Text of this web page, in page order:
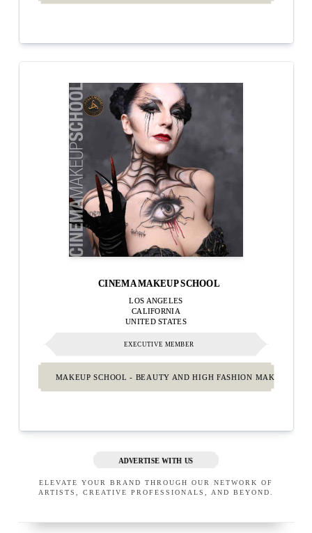
CINEMA MAKEUP SCHOOL
LOS ANGELES
CALIFORNIA
UNITED STATES
EXECUTIVE MEMBER
MAKEUP SCHOOL - BEAUTY AND HIGH FASHION MAKEUP.
ADVERTISE WITH US
ELEVATE YOUR BRAND THROUGH OUR NETWORK OF
ARTISTS, CREATIVE PROFESSIONALS, AND BEYOND.